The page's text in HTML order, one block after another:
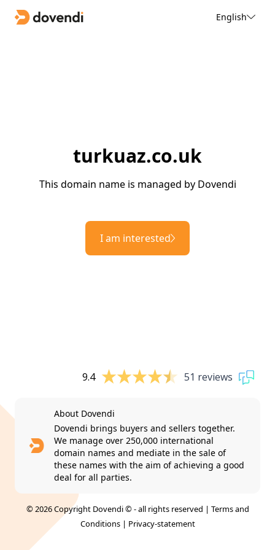
English
turkuaz.co.uk
This domain name is managed by Dovendi
I am interested
9.4 51 reviews
About Dovendi
Dovendi brings buyers and sellers together.
We manage over 250,000 international
domain names and mediate in the sale of
these names with the aim of achieving a good
deal for all parties.
© 2026 Copyright Dovendi © - all rights reserved | Terms and
Conditions| Privacy-statement